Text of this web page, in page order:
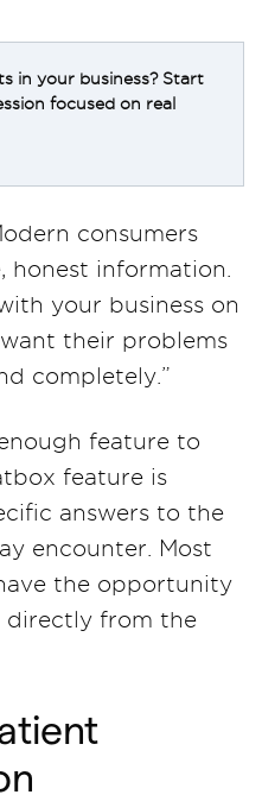
in your business? Start
focused on real
consumers
honest information.
your business on
their problems
completely.”
feature to
feature is
answers to the
encounter. Most
the opportunity
directly from the